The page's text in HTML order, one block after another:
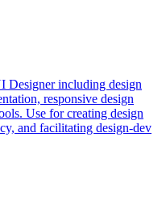
Designer including design
responsive design
Use for creating design
and facilitating design-dev